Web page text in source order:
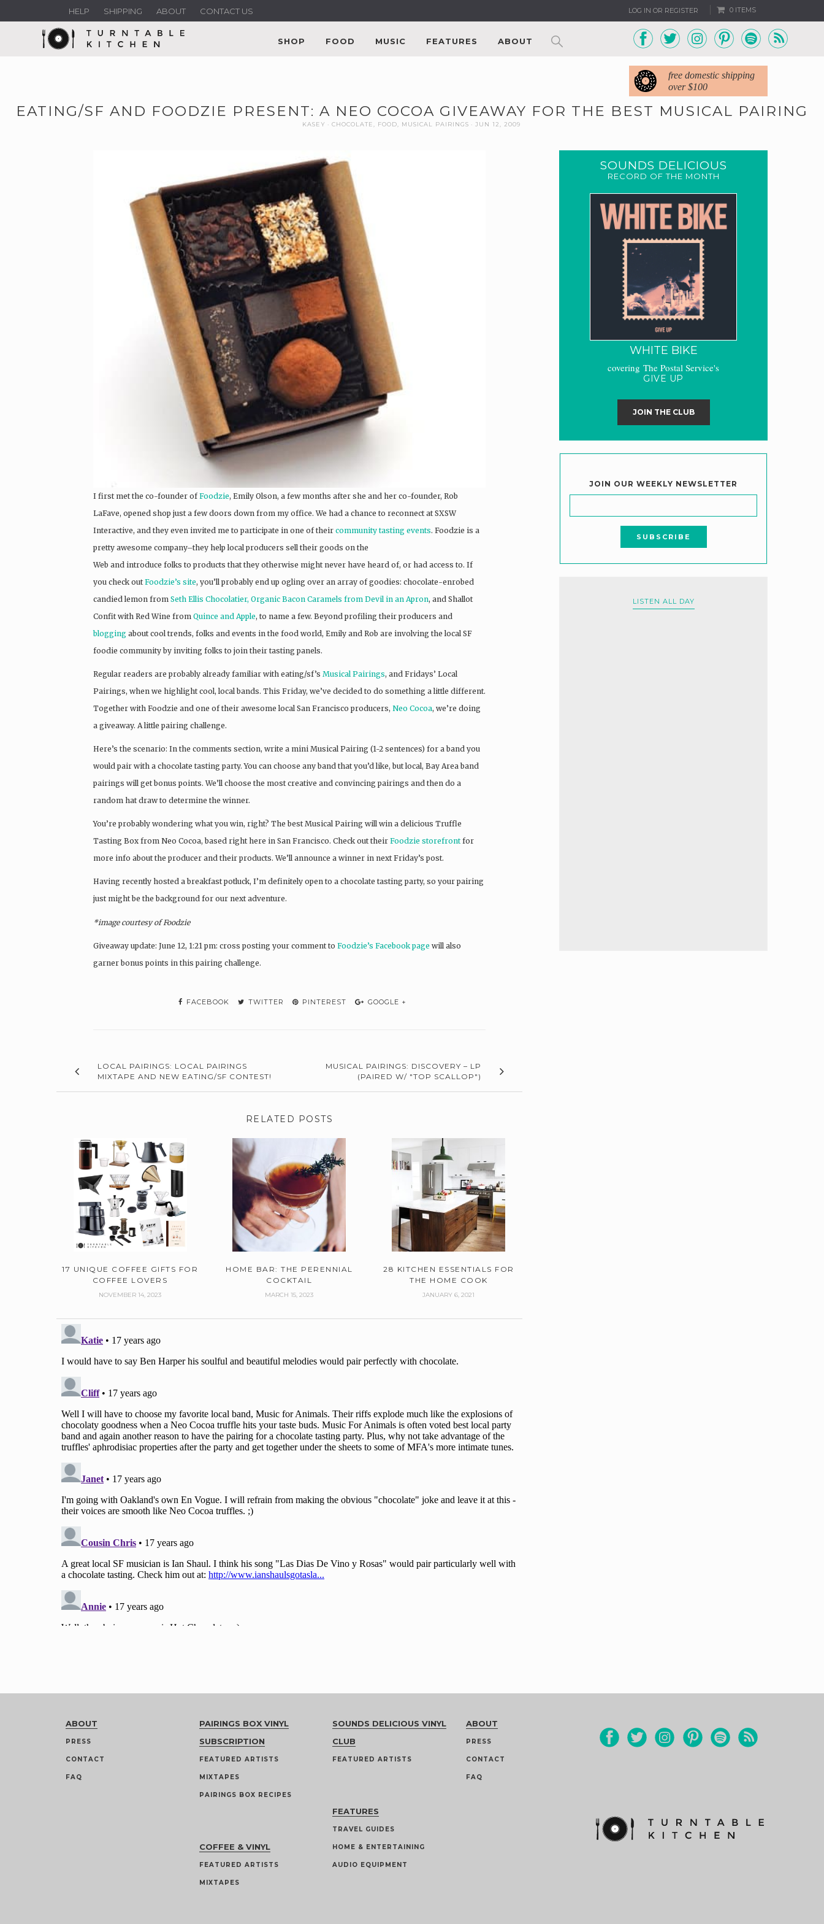
LOG IN OR REGISTER 0 ITEMS
HELP SHIPPING ABOUT CONTACT US
SHOP FOOD MUSIC FEATURES ABOUT
free domestic shipping
over $100
EATING/SF AND FOODZIE PRESENT: A NEO COCOA GIVEAWAY FOR THE BEST MUSICAL PAIRING
KASEY CHOCOLATE FOOD MUSICAL PAIRINGS JUN 12, 2009
I first met the co-founder ofFoodzie, Emily Olson, a few months after she and her co-founder, Rob
LaFave, opened shop just a few doors down from my office. We had a chance to reconnect at SXSW
Interactive, and they even invited me to participate in one of their community tasting events. Foodzie is a
pretty awesome company–they help local producers sell their goods on the
Web and introduce folks to products that they otherwise might never have heard of, or had access to. If
you check out Foodzie’s site, you’ll probably end up ogling over an array of goodies: chocolate-enrobed
candied lemon from Seth Ellis Chocolatier, Organic Bacon Caramels from Devil in an Apron, and Shallot
Confit with Red Wine from Quince and Apple, to name a few. Beyond profiling their producers and
blogging about cool trends, folks and events in the food world, Emily and Rob are involving the local SF
foodie community by inviting folks to join their tasting panels.
Regular readers are probably already familiar with eating/sf’s Musical Pairings, and Fridays’ Local
Pairings, when we highlight cool, local bands. This Friday, we’ve decided to do something a little different.
Together with Foodzie and one of their awesome local San Francisco producers, Neo Cocoa, we’re doing
a giveaway. A little pairing challenge.
Here’s the scenario: In the comments section, write a mini Musical Pairing (1-2 sentences) for a band you
would pair with a chocolate tasting party. You can choose any band that you’d like, but local, Bay Area band
pairings will get bonus points. We’ll choose the most creative and convincing pairings and then do a
random hat draw to determine the winner.
You’re probably wondering what you win, right? The best Musical Pairing will win a delicious Truffle
Tasting Box from Neo Cocoa, based right here in San Francisco. Check out their Foodzie storefrontfor
more info about the producer and their products. We’ll announce a winner in next Friday’s post.
Having recently hosted a breakfast potluck, I’m definitely open to a chocolate tasting party, so your pairing
just might be the background for our next adventure.
*image courtesy of Foodzie
Giveaway update: June 12, 1:21 pm: cross posting your comment to Foodzie’s Facebook page will also
garner bonus points in this pairing challenge.
FACEBOOK TWITTER PINTEREST GOOGLE +
LOCAL PAIRINGS: LOCAL PAIRINGS
MIXTAPE AND NEW EATING/SF CONTEST!
MUSICAL PAIRINGS: DISCOVERY – LP
(PAIRED W/ "TOP SCALLOP")
RELATED POSTS
17 UNIQUE COFFEE GIFTS FOR
COFFEE LOVERS
NOVEMBER 14, 2023
HOME BAR: THE PERENNIAL
COCKTAIL
MARCH 15, 2023
28 KITCHEN ESSENTIALS FOR
THE HOME COOK
JANUARY 6, 2021
SOUNDS DELICIOUS
RECORD OF THE MONTH
WHITE BIKE
covering The Postal Service's
GIVE UP
JOIN THE CLUB
JOIN OUR WEEKLY NEWSLETTER
LISTEN ALL DAY
ABOUT
PRESS
CONTACT
FAQ
PAIRINGS BOX VINYL
SUBSCRIPTION
FEATURED ARTISTS
MIXTAPES
PAIRINGS BOX RECIPES
COFFEE & VINYL
FEATURED ARTISTS
MIXTAPES
SOUNDS DELICIOUS VINYL
CLUB
FEATURED ARTISTS
FEATURES
TRAVEL GUIDES
HOME & ENTERTAINING
AUDIO EQUIPMENT
ABOUT
PRESS
CONTACT
FAQ